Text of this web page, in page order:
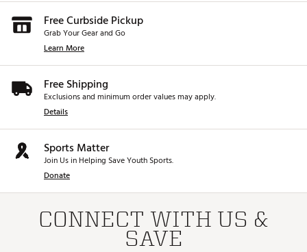
Free Curbside Pickup
Grab Your Gear and Go
Learn More
Free Shipping
Exclusions and minimum order values may apply.
Details
Sports Matter
Join Us in Helping Save Youth Sports.
Donate
CONNECT WITH US &
SAVE